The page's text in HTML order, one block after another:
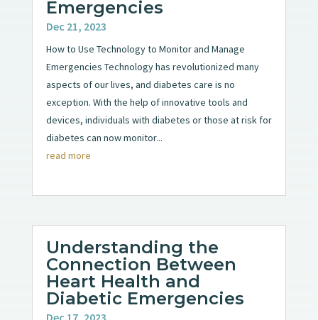
Emergencies
Dec 21, 2023
How to Use Technology to Monitor and Manage
Emergencies Technology has revolutionized many
aspects of our lives, and diabetes care is no
exception. With the help of innovative tools and
devices, individuals with diabetes or those at risk for
diabetes can now monitor...
read more
Understanding the
Connection Between
Heart Health and
Diabetic Emergencies